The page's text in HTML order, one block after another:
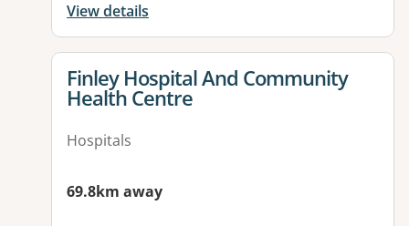
View details
View details for
Finley Hospital And Community
Health Centre
Hospitals
69.8km away